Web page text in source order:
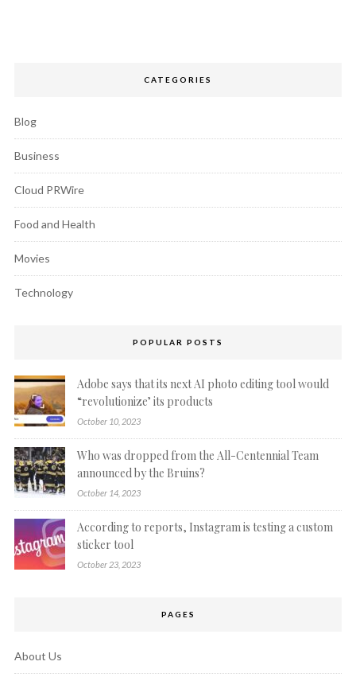
CATEGORIES
Blog
Business
Cloud PRWire
Food and Health
Movies
Technology
POPULAR POSTS
Adobe says that its next AI photo editing tool would
“revolutionize’ its products
October 10, 2023
Who was dropped from the All-Centennial Team
announced by the Bruins?
October 14, 2023
According to reports, Instagram is testing a custom
sticker tool
October 23, 2023
PAGES
About Us